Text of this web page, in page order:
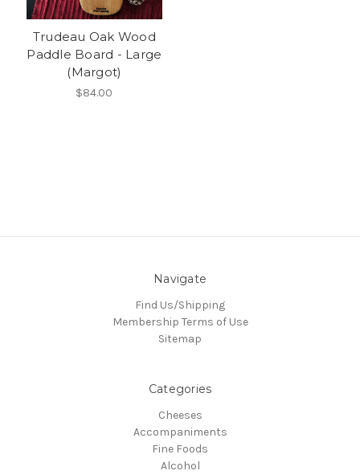
Trudeau Oak Wood
Paddle Board - Large
(Margot)
$84.00
Navigate
Find Us/Shipping
Membership Terms of Use
Sitemap
Categories
Cheeses
Accompaniments
Fine Foods
Alcohol